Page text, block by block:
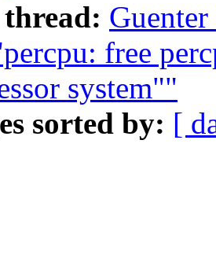
free
system""
sorted by: [